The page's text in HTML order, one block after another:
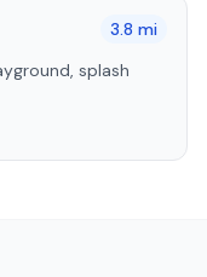
3.8 mi
splash